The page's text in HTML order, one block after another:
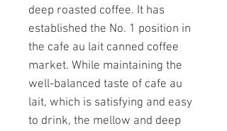
deep roasted coffee. It has
established the No. 1 position in
the cafe au lait canned coffee
market. While maintaining the
well-balanced taste of cafe au
lait, which is satisfying and easy
to drink, the mellow and deep